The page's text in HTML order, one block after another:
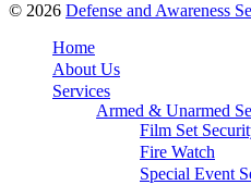
© 2026 Defense and Awareness
Home
About Us
Services
Armed & Unarmed
Film Set
Fire Watch
Special Event